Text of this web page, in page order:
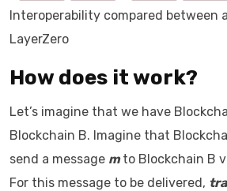
Interoperability compared between a
LayerZero
How does it work?
Let’s imagine that we have
Blockchain B. Imagine that
send a message mto Blockchain B
For this message to be delivered,